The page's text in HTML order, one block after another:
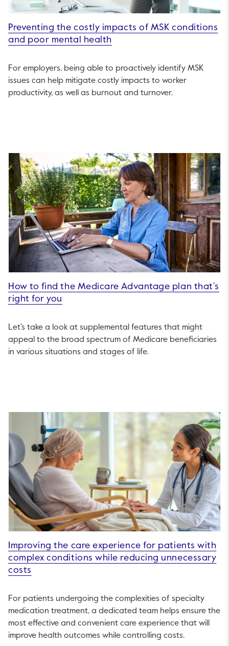
Preventing the costly impacts of MSK conditions
and poor mental health
For employers, being able to proactively identify MSK
issues can help mitigate costly impacts to worker
productivity, as well as burnout and turnover.
How to find the Medicare Advantage plan that’s
right for you
Let's take a look at supplemental features that might
appeal to the broad spectrum of Medicare beneficiaries
in various situations and stages of life.
Improving the care experience for patients with
complex conditions while reducing unnecessary
costs
For patients undergoing the complexities of specialty
medication treatment, a dedicated team helps ensure the
most effective and convenient care experience that will
improve health outcomes while controlling costs.